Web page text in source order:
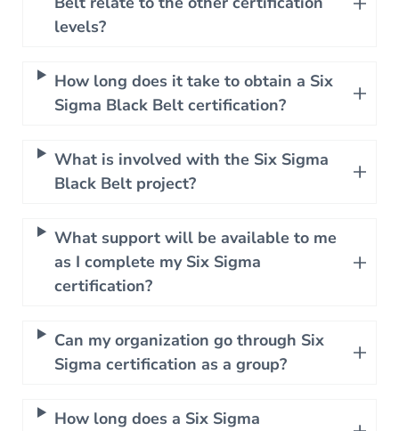
levels?
How long does it take to obtain a Six
Sigma Black Belt certification?
What is involved with the Six Sigma
Black Belt project?
What support will be available to me
as I complete my Six Sigma
certification?
Can my organization go through Six
Sigma certification as a group?
How long does a Six Sigma